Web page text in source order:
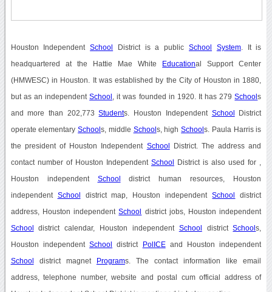
Houston IndependentSchool District is a publicSchool System. It is
headquartered at the Hattie Mae White Educational Support Center
(HMWESC) in Houston. It was established by the City of Houston in 1880,
but as an independentSchool , it was founded in 1920. It has 279Schools
and more than 202,773Students. Houston Independent School District
operate elementarySchools, middle School s, highSchools. Paula Harris is
the president of Houston Independent School District. The address and
contact number of Houston Independent School District is also used for ,
Houston independent School district human resources, Houston
independent School district map, Houston independentSchool district
address, Houston independentSchool district jobs, Houston independent
School district calendar, Houston independent School districtSchools,
Houston independentSchool district PolICEand Houston independent
School district magnet Programs. The contact information like email
address, telephone number, website and postal cum official address of